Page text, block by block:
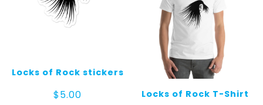
Locks of Rock stickers
$5.00 Locks of Rock T-Shirt